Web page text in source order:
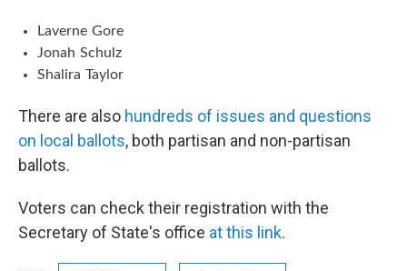
Laverne Gore
Jonah Schulz
Shalira Taylor
There are also hundreds of issues and questions
on local ballots, both partisan and non-partisan
ballots.
Voters can check their registration with the
Secretary of State's office at this link.